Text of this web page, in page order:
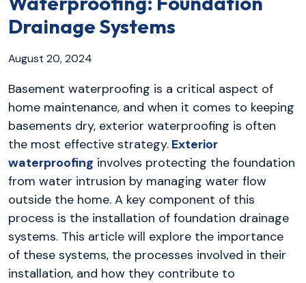
Drainage Systems
August 20, 2024
Basement waterproofing is a critical aspect of
home maintenance, and when it comes to keeping
basements dry, exterior waterproofing is often
the most effective strategy. Exterior
waterproofing involves protecting the foundation
from water intrusion by managing water flow
outside the home. A key component of this
process is the installation of foundation drainage
systems. This article will explore the importance
of these systems, the processes involved in their
installation, and how they contribute to